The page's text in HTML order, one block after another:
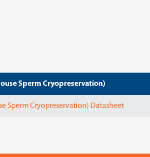
Sperm Cryopreservation)
Sperm Cryopreservation) Datasheet